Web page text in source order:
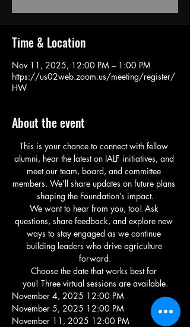
Time & Location
Nov 11, 2025, 12:00 PM – 1:00 PM
https://us02web.zoom.us/meeting/register/
HW
About the event
This is your chance to connect with fellow
alumni, hear the latest on IALF initiatives, and
meet our team, board, and committee
members. We’ll share updates on future plans
shaping the Foundation’s impact.
We want to hear from you, too! Ask
questions, share feedback, and explore new
ways to stay engaged as we continue
building leaders who drive agriculture
forward.
Choose the date that works best for
you! Three virtual sessions are available.
November 4, 2025 12:00 PM
November 5, 2025 12:00 PM
November 11, 2025 12:00 PM